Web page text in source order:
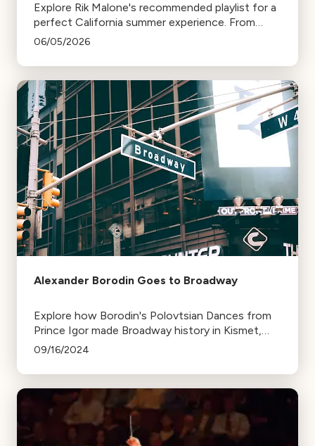
Explore Rik Malone's recommended playlist for a
perfect California summer experience. From
relaxing hammock tunes to music that
summer with these iconic pieces.
06/05/2026
Alexander Borodin Goes to Broadway
Explore how Borodin's Polovtsian Dances from
Prince Igor made Broadway history in Kismet,
winning multiple Tony Awards, including a
09/16/2024